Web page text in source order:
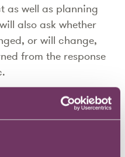
as well as planning
also ask whether
or will change,
from the response
Director and